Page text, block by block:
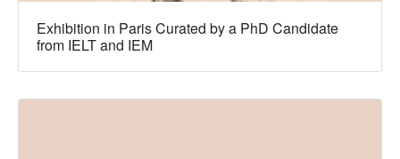
Exhibition in Paris Curated by a PhD Candidate
from IELT and IEM